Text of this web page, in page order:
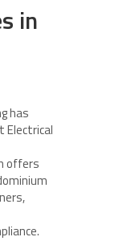
in
has
Electrical
offers